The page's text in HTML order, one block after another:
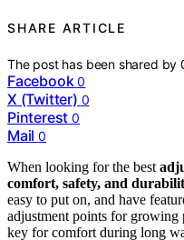
SHARE ARTICLE
The post has been shared by
Facebook 0
X (Twitter) 0
Pinterest 0
Mail 0
When looking for the best
comfort, safety, and
easy to put on, and have
adjustment points for growing
key for comfort during long